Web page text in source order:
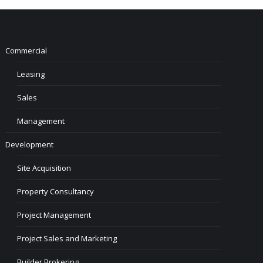
Commercial
Leasing
Sales
Management
Development
Site Acquisition
Property Consultancy
Project Management
Project Sales and Marketing